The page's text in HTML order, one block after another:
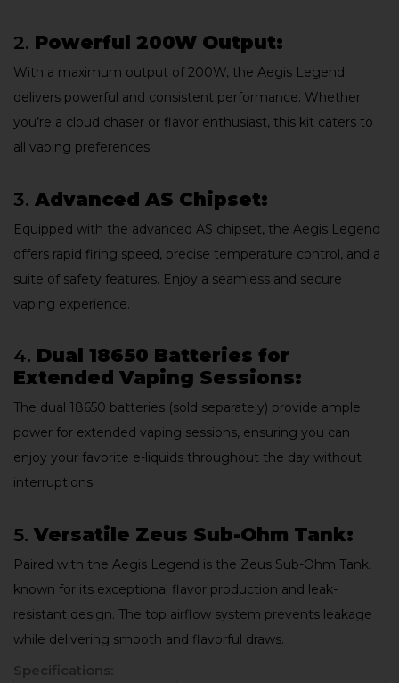
2. Powerful 200W Output:
With a maximum output of 200W, the Aegis Legend
delivers powerful and consistent performance. Whether
you’re a cloud chaser or flavor enthusiast, this kit caters to
all vaping preferences.
3. Advanced AS Chipset:
Equipped with the advanced AS chipset, the Aegis Legend
offers rapid firing speed, precise temperature control, and a
suite of safety features. Enjoy a seamless and secure
vaping experience.
4. Dual 18650 Batteries for
Extended Vaping Sessions:
The dual 18650 batteries (sold separately) provide ample
power for extended vaping sessions, ensuring you can
enjoy your favorite e-liquids throughout the day without
interruptions.
5. Versatile Zeus Sub-Ohm Tank:
Paired with the Aegis Legend is the Zeus Sub-Ohm Tank,
known for its exceptional flavor production and leak-
resistant design. The top airflow system prevents leakage
while delivering smooth and flavorful draws.
Specifications: